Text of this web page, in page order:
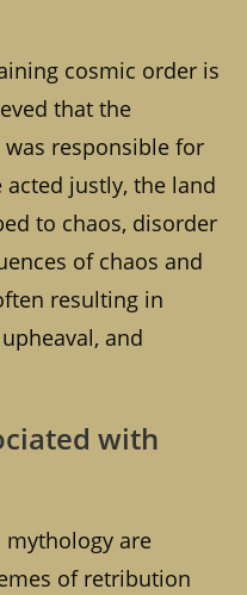
cosmic order is
that the
was responsible for
acted justly, the land
to chaos, disorder
of chaos and
resulting in
and
with
mythology are
of retribution